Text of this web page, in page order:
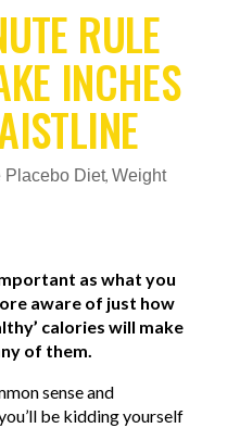
RULE
INCHES
Placebo Diet, Weight
as what you
aware of just how
calories will make
of them.
sense and
be kidding yourself